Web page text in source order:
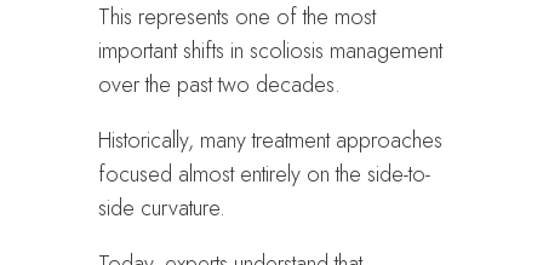
This represents one of the most
important shifts in scoliosis management
over the past two decades.
Historically, many treatment approaches
focused almost entirely on the side-to-
side curvature.